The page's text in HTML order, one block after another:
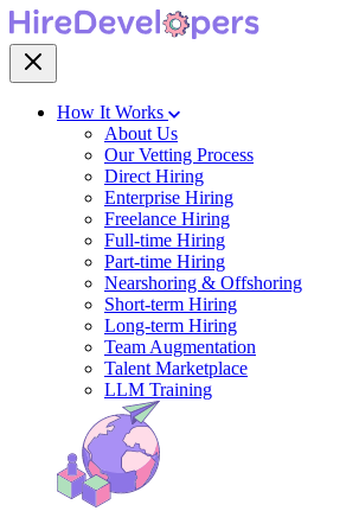
How It Works
About Us
Our Vetting Process
Direct Hiring
Enterprise Hiring
Freelance Hiring
Full-time Hiring
Part-time Hiring
Nearshoring & Offshoring
Short-term Hiring
Long-term Hiring
Team Augmentation
Talent Marketplace
LLM Training